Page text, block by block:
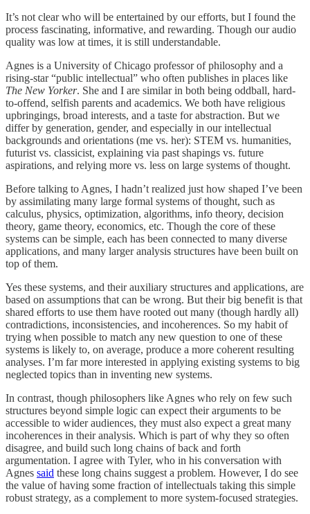
It’s not clear who will be entertained by our efforts, but I found the
process fascinating, informative, and rewarding. Though our audio
quality was low at times, it is still understandable.
Agnes is a University of Chicago professor of philosophy and a
rising-star “public intellectual” who often publishes in places like
The New Yorker. She and I are similar in both being oddball, hard-
to-offend, selfish parents and academics. We both have religious
upbringings, broad interests, and a taste for abstraction. But we
differ by generation, gender, and especially in our intellectual
backgrounds and orientations (me vs. her): STEM vs. humanities,
futurist vs. classicist, explaining via past shapings vs. future
aspirations, and relying more vs. less on large systems of thought.
Before talking to Agnes, I hadn’t realized just how shaped I’ve been
by assimilating many large formal systems of thought, such as
calculus, physics, optimization, algorithms, info theory, decision
theory, game theory, economics, etc. Though the core of these
systems can be simple, each has been connected to many diverse
applications, and many larger analysis structures have been built on
top of them.
Yes these systems, and their auxiliary structures and applications, are
based on assumptions that can be wrong. But their big benefit is that
shared efforts to use them have rooted out many (though hardly all)
contradictions, inconsistencies, and incoherences. So my habit of
trying when possible to match any new question to one of these
systems is likely to, on average, produce a more coherent resulting
analyses. I’m far more interested in applying existing systems to big
neglected topics than in inventing new systems.
In contrast, though philosophers like Agnes who rely on few such
structures beyond simple logic can expect their arguments to be
accessible to wider audiences, they must also expect a great many
incoherences in their analysis. Which is part of why they so often
disagree, and build such long chains of back and forth
argumentation. I agree with Tyler, who in his conversation with
Agnes said these long chains suggest a problem. However, I do see
the value of having some fraction of intellectuals taking this simple
robust strategy, as a complement to more system-focused strategies.